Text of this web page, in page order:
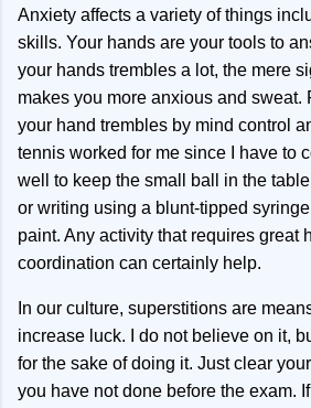
Anxiety affects a variety of things
skills. Your hands are your tools to
your hands trembles a lot, the mere
makes you more anxious and sweat.
your hand trembles by mind control
tennis worked for me since I have to
well to keep the small ball in the
or writing using a blunt-tipped
paint. Any activity that requires great
coordination can certainly help.
In our culture, superstitions are
increase luck. I do not believe on it,
for the sake of doing it. Just clear
you have not done before the exam.